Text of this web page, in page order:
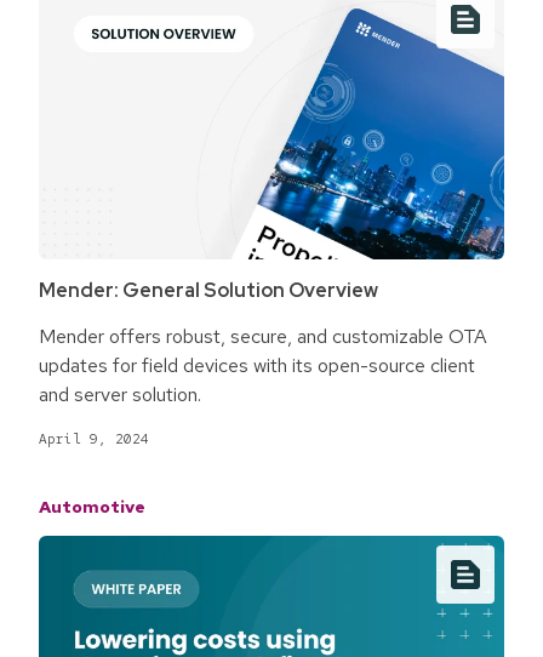
Mender: General Solution Overview
Mender offers robust, secure, and customizable OTA
updates for field devices with its open-source client
and server solution.
April 9, 2024
Automotive